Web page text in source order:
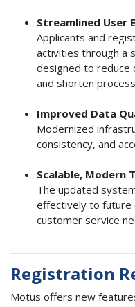
Streamlined User
Applicants and
activities through a
designed to reduce
and shorten
Improved Data
Modernized
consistency, and
Scalable, Modern
The updated
effectively to future
customer service
Registration
Motus offers new